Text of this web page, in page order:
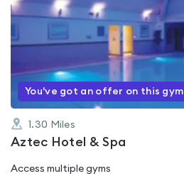
rated
4.4
of
You've got an offer on this gym
1.30 Miles
Aztec Hotel & Spa
Access multiple gyms